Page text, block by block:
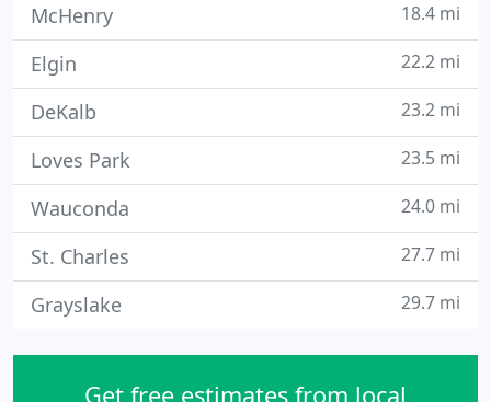
McHenry 18.4 mi
Elgin 22.2 mi
DeKalb 23.2 mi
Loves Park 23.5 mi
Wauconda 24.0 mi
St. Charles 27.7 mi
Grayslake 29.7 mi
Get free estimates from local